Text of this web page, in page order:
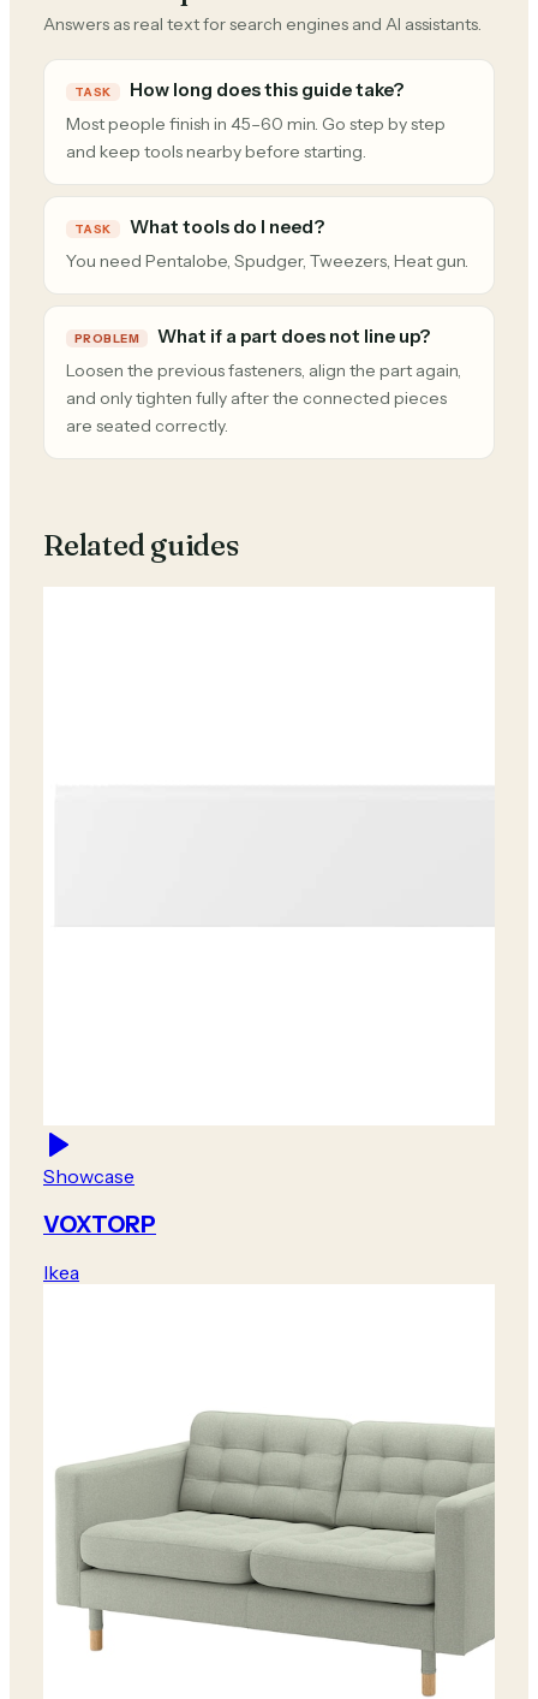
Answers as real text for search engines and AI assistants.
TASK How long does this guide take?
Most people finish in 45–60 min. Go step by step
and keep tools nearby before starting.
TASK What tools do I need?
You need Pentalobe, Spudger, Tweezers, Heat gun.
PROBLEM What if a part does not line up?
Loosen the previous fasteners, align the part again,
and only tighten fully after the connected pieces
are seated correctly.
Related guides
Showcase
VOXTORP
Ikea